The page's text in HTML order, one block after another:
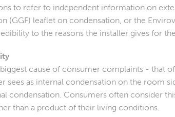
to refer to independent information on
(GGF) leaflet on condensation, or the
to the reasons the installer gives for
cause of consumer complaints - that
sees as internal condensation on the room
condensation. Consumers often consider
than a product of their living conditions.